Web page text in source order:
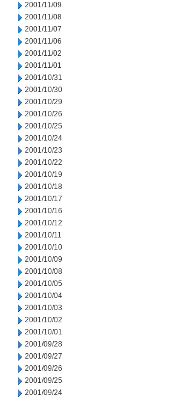
2001/11/09
2001/11/08
2001/11/07
2001/11/06
2001/11/02
2001/11/01
2001/10/31
2001/10/30
2001/10/29
2001/10/26
2001/10/25
2001/10/24
2001/10/23
2001/10/22
2001/10/19
2001/10/18
2001/10/17
2001/10/16
2001/10/12
2001/10/11
2001/10/10
2001/10/09
2001/10/08
2001/10/05
2001/10/04
2001/10/03
2001/10/02
2001/10/01
2001/09/28
2001/09/27
2001/09/26
2001/09/25
2001/09/24